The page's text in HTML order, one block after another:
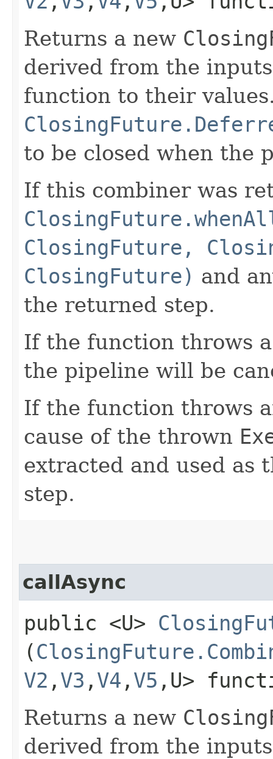
Returns a new
derived from the
function to their
to be closed when the
If this combiner was
ClosingFuture,
ClosingFuture) and
the returned step.
If the function throws
the pipeline will be
If the function throws
cause of the thrown
extracted and used as
step.
callAsync
public <U>
(
V2 ,​ V3 ,​ V4 ,​ V5 ,​U>
Returns a new
derived from the